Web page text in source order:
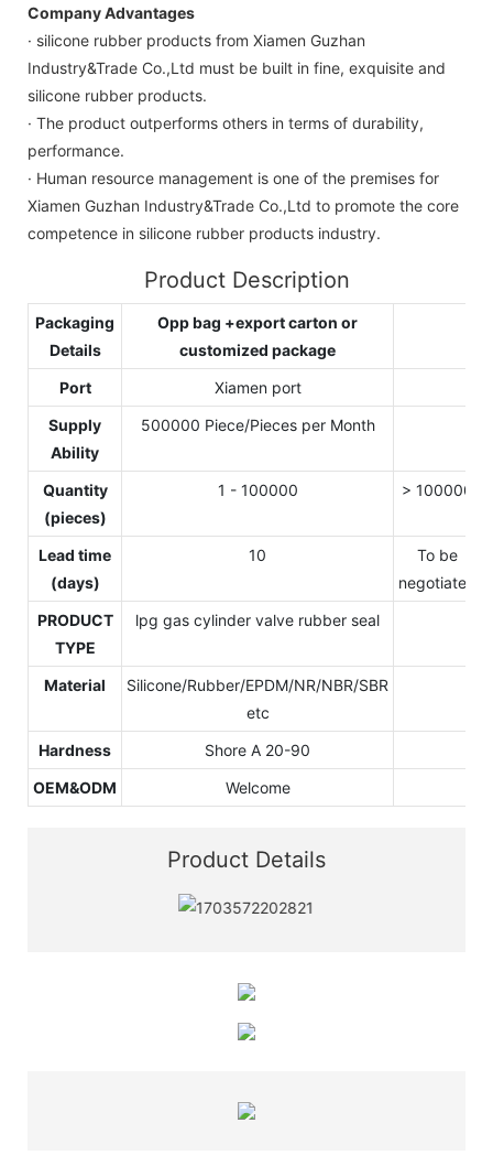
Company Advantages
· silicone rubber products from Xiamen Guzhan
Industry&Trade Co.,Ltd must be built in fine, exquisite and
silicone rubber products.
· The product outperforms others in terms of durability,
performance.
· Human resource management is one of the premises for
Xiamen Guzhan Industry&Trade Co.,Ltd to promote the core
competence in silicone rubber products industry.
Product Description
Packaging
Details
Opp bag +export carton or
customized package
Port
Xiamen port
Supply
Ability
500000 Piece/Pieces per Month
Quantity
(pieces)
1 - 100000 > 100000
Lead time
(days)
10
To be
negotiated
PRODUCT
TYPE
lpg gas cylinder valve rubber seal
Material
Silicone/Rubber/EPDM/NR/NBR/SBR
etc
Hardness
Shore A 20-90
OEM&ODM
Welcome
Product Details